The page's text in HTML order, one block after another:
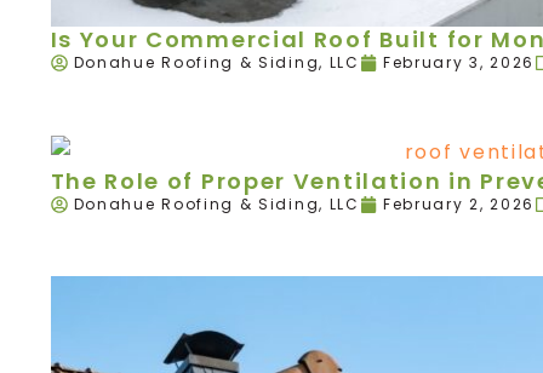
Is Your Commercial Roof Built for
Donahue Roofing & Siding, LLC February 3, 2026
The Role of Proper Ventilation in
Donahue Roofing & Siding, LLC February 2, 2026